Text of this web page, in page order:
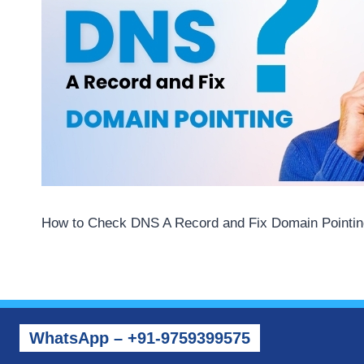
How to Check DNS A Record and Fix Domain
WhatsApp – +91-9759399575